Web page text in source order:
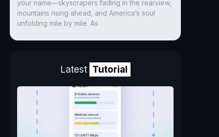
your name—skyscrapers fading in the rearview,
mountains rising ahead, and America’s soul
unfolding mile by mile. As
Latest Tutorial